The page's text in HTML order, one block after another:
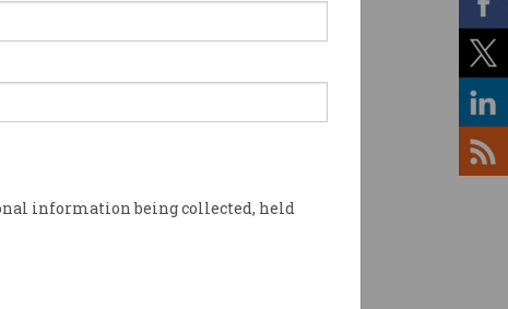
information being collected, held